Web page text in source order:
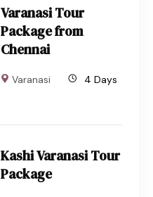
Varanasi Tour
Package from
Chennai
Varanasi 4 Days
Kashi Varanasi Tour
Package